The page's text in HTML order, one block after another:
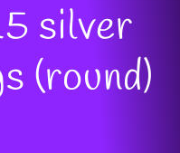
silver
(round)